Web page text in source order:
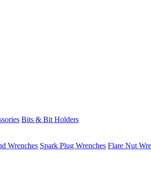
Bits & Bit Holders
Wrenches Spark Plug Wrenches Flare Nut